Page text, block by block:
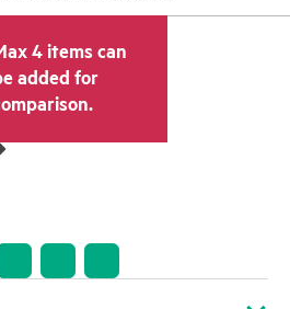
4 items can
added for